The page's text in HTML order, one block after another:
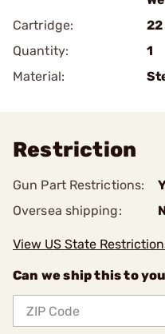
Cartridge:
22
Quantity:
1
Material:
Restriction
Gun Part Restrictions:
Oversea shipping:
View US State
Can we ship this to